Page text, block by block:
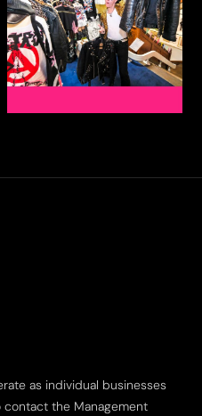
as individual businesses
contact the Management